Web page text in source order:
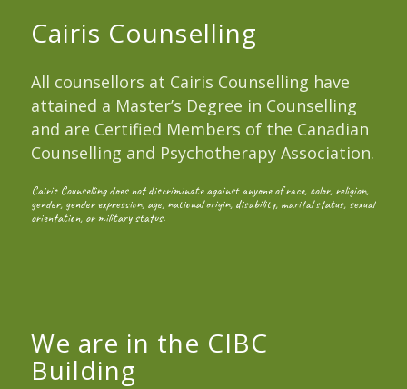
Cairis Counselling
All counsellors at Cairis Counselling have
attained a Master’s Degree in Counselling
and are Certified Members of the Canadian
Counselling and Psychotherapy Association.
Cairis Counselling does not discriminate against anyone of race, color, religion,
gender, gender expression, age, national origin, disability, marital status, sexual
orientation, or military status.
We are in the CIBC
Building